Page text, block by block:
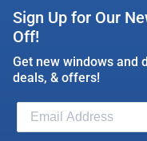
Sign Up for Our
Off!
Get new windows and
deals, & offers!